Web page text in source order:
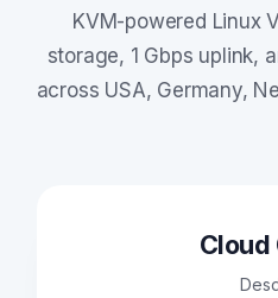
KVM-powered Linux
storage, 1 Gbps uplink,
across USA, Germany,
Cloud